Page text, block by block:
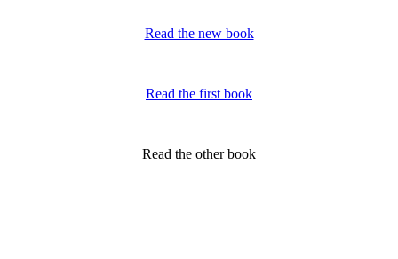
Read the new book
Read the first book
Read the other book